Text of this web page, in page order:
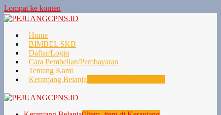
Lompat ke konten
Home
BIMBEL SKB
Daftar/Login
Cara Pembelian/Pembayaran
Tentang Kami
Keranjang Belanja